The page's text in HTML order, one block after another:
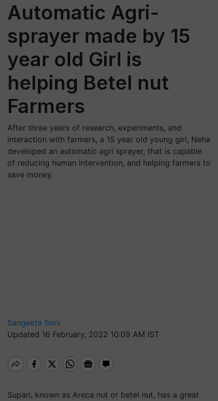
Automatic Agri-
sprayer made by 15
year old Girl is
helping Betel nut
Farmers
After three years of research, experiments, and
interaction with farmers, a 15 year old young girl, Neha
developed an automatic agri sprayer, that is capable
of reducing human intervention, and helping farmers to
save money.
Sangeeta Soni
Updated 16 February, 2022 10:09 AM IST
Supari, known as Areca nut or betel nut, has a great